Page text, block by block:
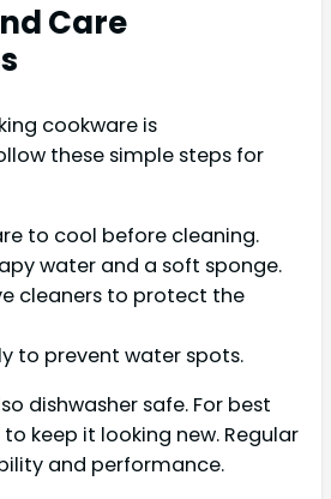
Care
cookware is
these simple steps for
to cool before cleaning.
water and a soft sponge.
cleaners to protect the
to prevent water spots.
dishwasher safe. For best
keep it looking new. Regular
and performance.